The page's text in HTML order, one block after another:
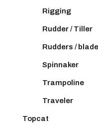
Rigging
Rudder / Tiller
Rudders /
Spinnaker
Trampoline
Traveler
Topcat